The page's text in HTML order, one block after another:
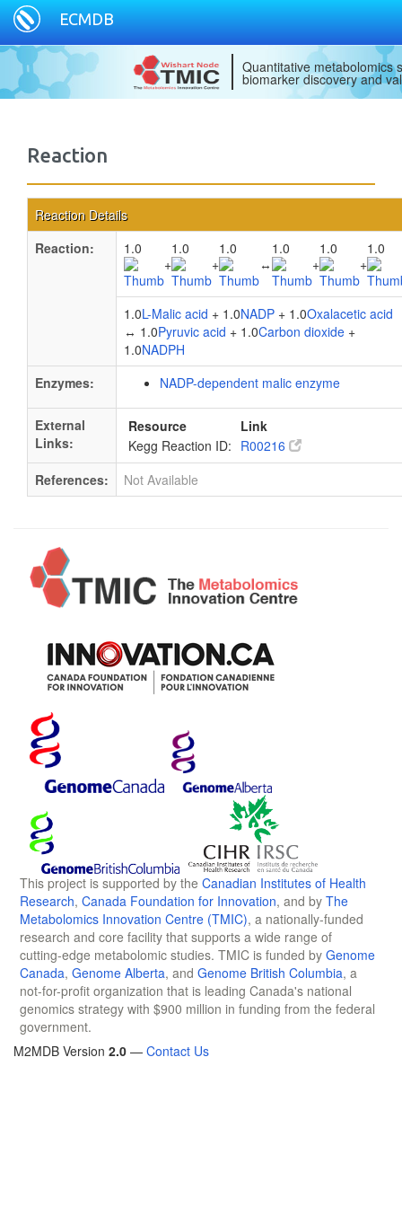
ECMDB
Quantitative metabolomics
biomarker discovery and
Reaction
Reaction Details
Reaction:
1.0
+
1.0
+
1.0
↔
1.0
+
1.0
+
1.0
1.0L-Malic acid + 1.0NADP + 1.0Oxalacetic acid
↔ 1.0Pyruvic acid + 1.0Carbon dioxide +
1.0NADPH
Enzymes:
NADP-dependent malic enzyme
External
Links:
Resource
Link
Kegg Reaction ID: R00216
References:
Not Available
This project is supported by the Canadian Institutes of Health
Research, Canada Foundation for Innovation, and by The
Metabolomics Innovation Centre (TMIC), a nationally-funded
research and core facility that supports a wide range of
cutting-edge metabolomic studies. TMIC is funded by Genome
Canada, Genome Alberta, and Genome British Columbia, a
not-for-profit organization that is leading Canada's national
genomics strategy with $900 million in funding from the federal
government.
M2MDB Version 2.0 — Contact Us